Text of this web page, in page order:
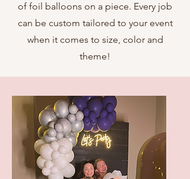
of foil balloons on a piece. Every job
can be custom tailored to your event
when it comes to size, color and
theme!